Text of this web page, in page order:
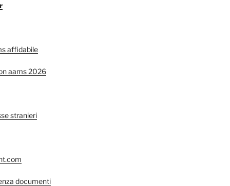
affidabile
aams 2026
stranieri
documenti